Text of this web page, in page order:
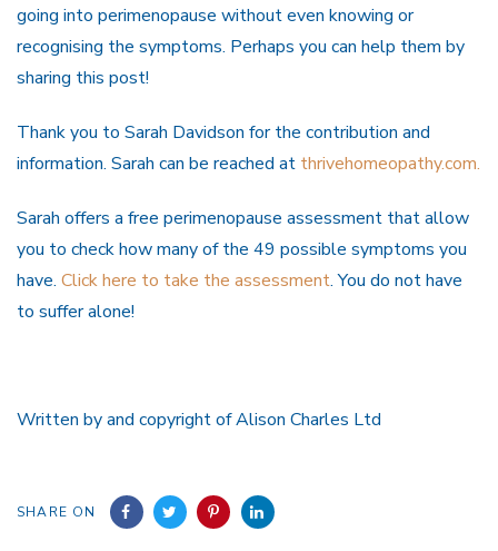
going into perimenopause without even knowing or
recognising the symptoms. Perhaps you can help them by
sharing this post!
Thank you to Sarah Davidson for the contribution and
information. Sarah can be reached at thrivehomeopathy.com.
Sarah offers a free perimenopause assessment that allow
you to check how many of the 49 possible symptoms you
have. Click here to take the assessment. You do not have
to suffer alone!
Written by and copyright of Alison Charles Ltd
SHARE ON